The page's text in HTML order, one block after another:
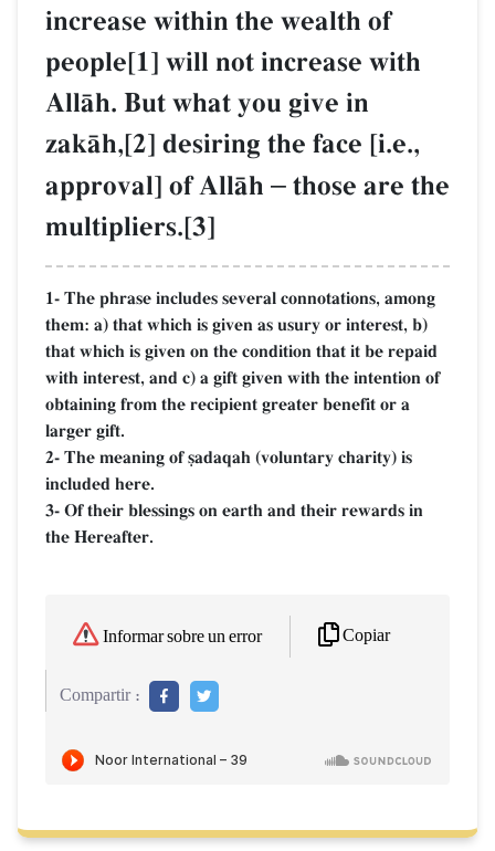
increase within the wealth of
people[1] will not increase with
AllŒh. But what you give in
zakŒh,[2] desiring the face [i.e.,
approval] of AllŒh – those are the
multipliers.[3]
1- The phrase includes several connotations, among
them: a) that which is given as usury or interest, b)
that which is given on the condition that it be repaid
with interest, and c) a gift given with the intention of
obtaining from the recipient greater benefit or a
larger gift.
2- The meaning of §adaqah (voluntary charity) is
included here.
3- Of their blessings on earth and their rewards in
the Hereafter.
Informar sobre un error Copiar
Compartir :